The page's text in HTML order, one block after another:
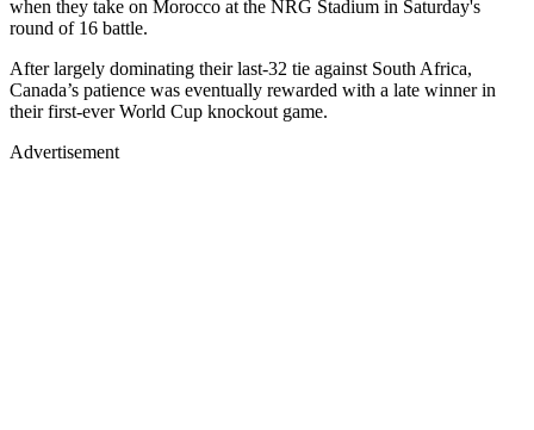
when they take on Morocco at the NRG Stadium in Saturday's
round of 16 battle.
After largely dominating their last-32 tie against South Africa,
Canada’s patience was eventually rewarded with a late winner in
their first-ever World Cup knockout game.
Advertisement